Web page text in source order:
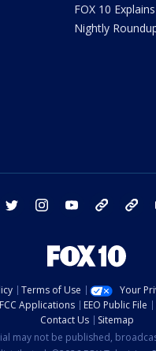
FOX 10 Explains
Nightly
facebook twitter instagram youtube
Terms of Use
Your
FCC Applications EEO Public File
Contact Us
Sitemap
may not be published,